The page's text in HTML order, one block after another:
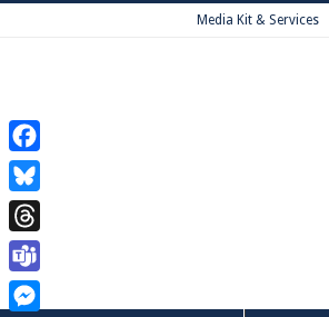
Media Kit & Services
Facebook
Bluesky
Threads
Teams